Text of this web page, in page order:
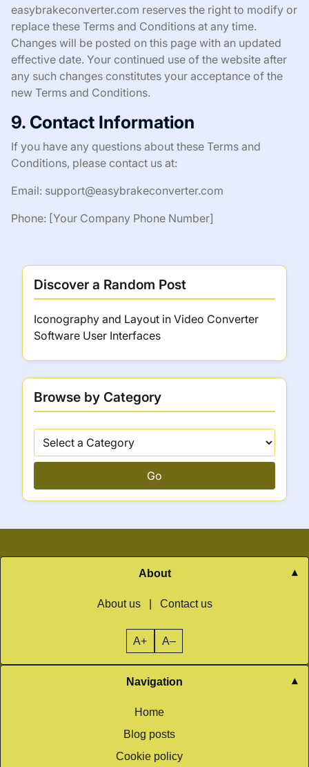
easybrakeconverter.com reserves the right to modify or
replace these Terms and Conditions at any time.
Changes will be posted on this page with an updated
effective date. Your continued use of the website after
any such changes constitutes your acceptance of the
new Terms and Conditions.
9. Contact Information
If you have any questions about these Terms and
Conditions, please contact us at:
Email: support@easybrakeconverter.com
Phone: [Your Company Phone Number]
Discover a Random Post
Iconography and Layout in Video Converter
Software User Interfaces
Browse by Category
Go
About
About us Contact us
A+ A–
Navigation
Home
Blog posts
Cookie policy